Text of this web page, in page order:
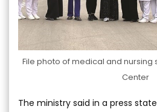
File photo of medical and nursing
Center
The ministry said in a press